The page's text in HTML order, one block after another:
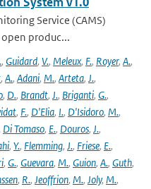
Service (CAMS)
produc...
, Guidard, V., Meleux, F., Royer, A.,
, A., Adani, M., Arteta, J.,
, D., Brandt, J., Briganti, G.,
, F., D'Elia, I., D'Isidoro, M.,
Di Tomaso, E., Douros, J.,
, Y., Flemming, J., Friese, E.,
, G., Guevara, M., Guion, A., Guth,
, R., Jeoffrion, M., Joly, M.,